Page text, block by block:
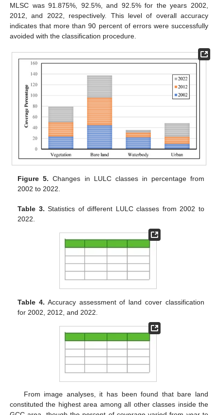
MLSC was 91.875%, 92.5%, and 92.5% for the years 2002,
2012, and 2022, respectively. This level of overall accuracy
indicates that more than 90 percent of errors were successfully
avoided with the classification procedure.
Figure 5. Changes in LULC classes in percentage from
2002 to 2022.
Table 3. Statistics of different LULC classes from 2002 to
2022.
Table 4. Accuracy assessment of land cover classification
for 2002, 2012, and 2022.
From image analyses, it has been found that bare land
constituted the highest area among all other classes inside the